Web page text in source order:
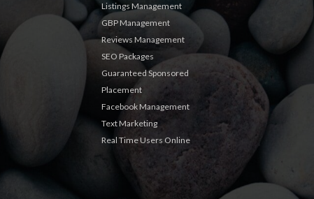
Listings Management
GBP Management
Reviews Management
SEO Packages
Guaranteed Sponsored
Placement
Facebook Management
Text Marketing
Real Time Users Online